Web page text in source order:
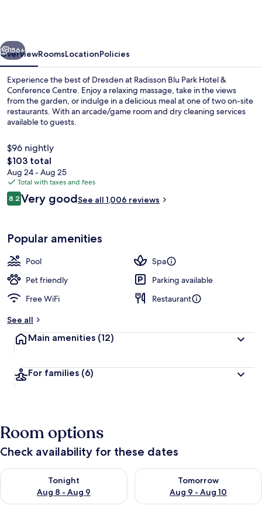
Conference
Centre
Next
156+
OverviewRoomsLocationPolicies
Experience the best of Dresden at Radisson Blu Park Hotel &
Conference Centre. Enjoy a relaxing massage, take in the views
from the garden, or indulge in a delicious meal at one of two on-site
restaurants. With an arcade/game room and dry cleaning services
available to guests.
$96 nightly
The
total
price
is
$103
$103 total
Aug 24 - Aug 25
Total with taxes and fees
Reviews
8.28.2 out of 10
Very goodSee all 1,006 reviews
Popular amenities
Pool
Spa
Pet friendly
Parking available
Free WiFi
Restaurant
See all
Main amenities (12)
For families (6)
Room options
Check availability for these dates
Tonight
Aug 8 - Aug 9
Check availability for tonight Aug 8 - Aug 9
Tomorrow
Aug 9 - Aug 10
Check availability for